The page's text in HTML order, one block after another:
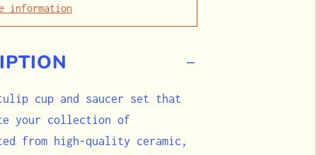
information
cup and saucer set that
your collection of
from high-quality ceramic,